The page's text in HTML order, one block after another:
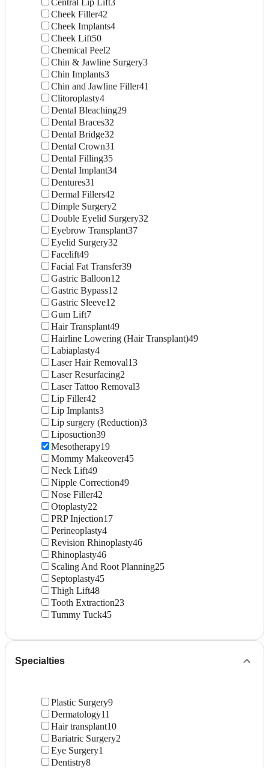
Cheek Filler42
Cheek Implants4
Cheek Lift50
Chemical Peel2
Chin & Jawline Surgery3
Chin Implants3
Chin and Jawline Filler41
Clitoroplasty4
Dental Bleaching29
Dental Braces32
Dental Bridge32
Dental Crown31
Dental Filling35
Dental Implant34
Dentures31
Dermal Fillers42
Dimple Surgery2
Double Eyelid Surgery32
Eyebrow Transplant37
Eyelid Surgery32
Facelift49
Facial Fat Transfer39
Gastric Balloon12
Gastric Bypass12
Gastric Sleeve12
Gum Lift7
Hair Transplant49
Hairline Lowering (Hair Transplant)49
Labiaplasty4
Laser Hair Removal13
Laser Resurfacing2
Laser Tattoo Removal3
Lip Filler42
Lip Implants3
Lip surgery (Reduction)3
Liposuction39
Mesotherapy19
Mommy Makeover45
Neck Lift49
Nipple Correction49
Nose Filler42
Otoplasty22
PRP Injection17
Perineoplasty4
Revision Rhinoplasty46
Rhinoplasty46
Scaling And Root Planning25
Septoplasty45
Thigh Lift48
Tooth Extraction23
Tummy Tuck45
Specialties
Plastic Surgery9
Dermatology11
Hair transplant10
Bariatric Surgery2
Eye Surgery1
Dentistry8